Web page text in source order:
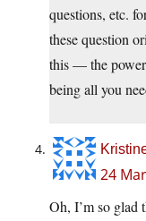
questions, etc.
these question
this — the
being all you
24
Oh, I’m so glad